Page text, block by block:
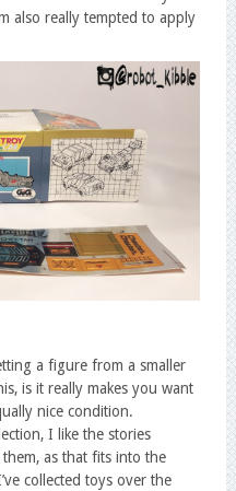
also really tempted to apply
a figure from a smaller
is it really makes you want
nice condition.
I like the stories
as that fits into the
collected toys over the